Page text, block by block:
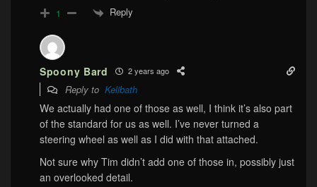
1 Reply
Spoony Bard 2 years ago
Reply to Kelibath
We actually had one of those as well, I think it’s also part
of the standard for us as well. I’ve never turned a
steering wheel as well as I did with that attached.
Not sure why Tim didn’t add one of those in, possibly just
an overlooked detail.